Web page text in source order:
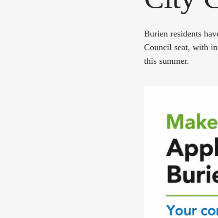
Burien residents
Council seat, with
this summer.